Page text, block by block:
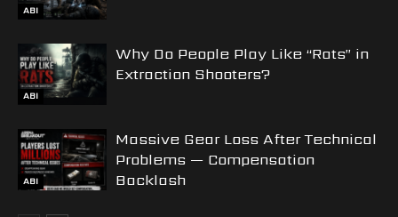
ABI
ABI
Why Do People Play Like “Rats” in
Extraction Shooters?
ABI
Massive Gear Loss After Technical
Problems — Compensation
Backlash